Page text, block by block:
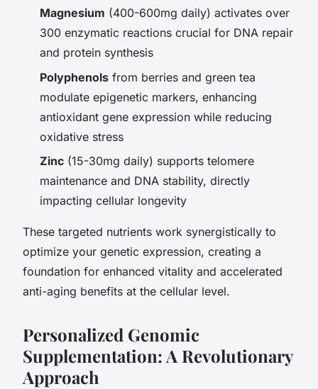
Magnesium (400-600mg daily) activates over
300 enzymatic reactions crucial for DNA repair
and protein synthesis
Polyphenols from berries and green tea
modulate epigenetic markers, enhancing
antioxidant gene expression while reducing
oxidative stress
Zinc (15-30mg daily) supports telomere
maintenance and DNA stability, directly
impacting cellular longevity
These targeted nutrients work synergistically to
optimize your genetic expression, creating a
foundation for enhanced vitality and accelerated
anti-aging benefits at the cellular level.
Personalized Genomic
Supplementation: A Revolutionary
Approach